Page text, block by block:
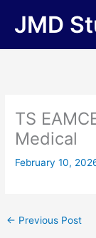
JMD
TS
Medical
February 10,
← Previous Post